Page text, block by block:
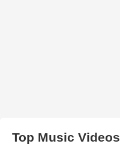
Top Music Videos